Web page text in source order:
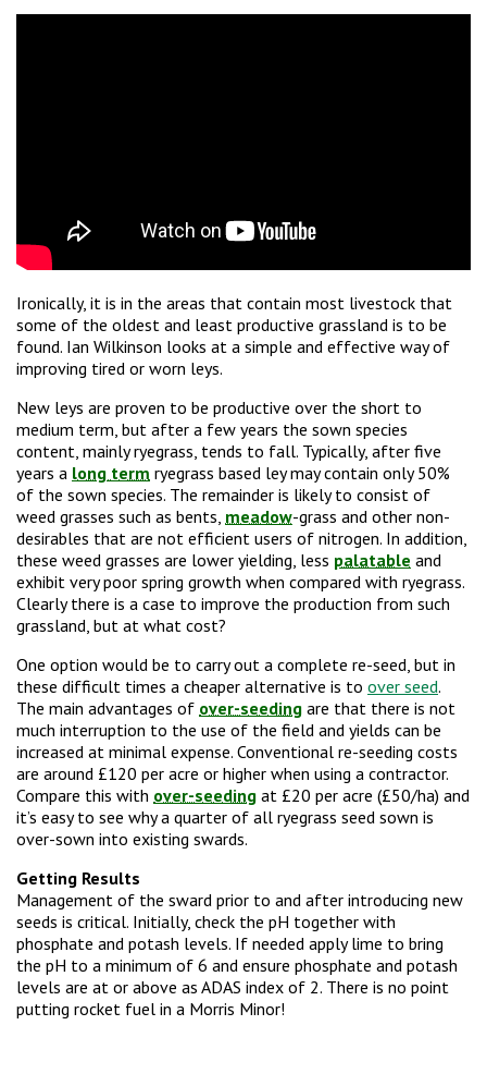
Ironically, it is in the areas that contain most livestock that
some of the oldest and least productive grassland is to be
found. Ian Wilkinson looks at a simple and effective way of
improving tired or worn leys.
New leys are proven to be productive over the short to
medium term, but after a few years the sown species
content, mainly ryegrass, tends to fall. Typically, after five
years a long term ryegrass based ley may contain only 50%
of the sown species. The remainder is likely to consist of
weed grasses such as bents, meadow-grass and other non-
desirables that are not efficient users of nitrogen. In addition,
these weed grasses are lower yielding, less palatable and
exhibit very poor spring growth when compared with ryegrass.
Clearly there is a case to improve the production from such
grassland, but at what cost?
One option would be to carry out a complete re-seed, but in
these difficult times a cheaper alternative is to over seed.
The main advantages of over-seeding are that there is not
much interruption to the use of the field and yields can be
increased at minimal expense. Conventional re-seeding costs
are around £120 per acre or higher when using a contractor.
Compare this with over-seeding at £20 per acre (£50/ha) and
it’s easy to see why a quarter of all ryegrass seed sown is
over-sown into existing swards.
Getting Results
Management of the sward prior to and after introducing new
seeds is critical. Initially, check the pH together with
phosphate and potash levels. If needed apply lime to bring
the pH to a minimum of 6 and ensure phosphate and potash
levels are at or above as ADAS index of 2. There is no point
putting rocket fuel in a Morris Minor!